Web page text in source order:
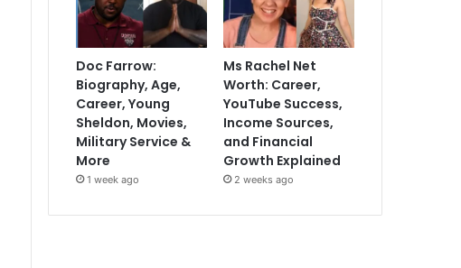
Doc Farrow:
Biography, Age,
Career, Young
Sheldon, Movies,
Military Service &
More
1 week ago
Ms Rachel Net
Worth: Career,
YouTube Success,
Income Sources,
and Financial
Growth Explained
2 weeks ago